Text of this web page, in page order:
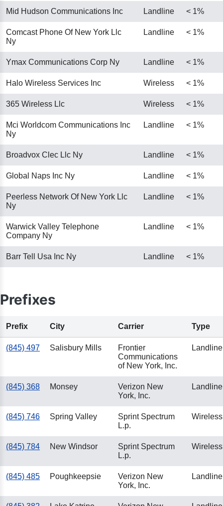
Mid Hudson Communications Inc Landline < 1%
Comcast Phone Of New York Llc
Ny
Landline < 1%
Ymax Communications Corp Ny Landline < 1%
Halo Wireless Services Inc Wireless < 1%
365 Wireless Llc Wireless < 1%
Mci Worldcom Communications Inc
Ny
Landline < 1%
Broadvox Clec Llc Ny Landline < 1%
Global Naps Inc Ny Landline < 1%
Peerless Network Of New York Llc
Ny
Landline < 1%
Warwick Valley Telephone
Company Ny
Landline < 1%
Barr Tell Usa Inc Ny Landline < 1%
Prefixes
Prefix City Carrier Type
(845) 497 Salisbury Mills
Frontier
Communications
of New York, Inc.
Landline
(845) 368 Monsey
Verizon New
York, Inc.
Landline
(845) 746 Spring Valley
Sprint Spectrum
L.p.
Wireless
(845) 784 New Windsor
Sprint Spectrum
L.p.
Wireless
(845) 485 Poughkeepsie
Verizon New
York, Inc.
Landline